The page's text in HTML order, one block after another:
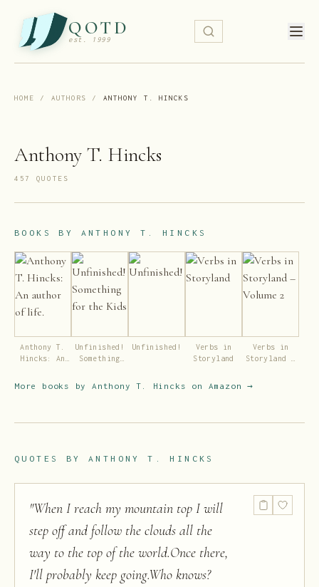
QOTD
est. 1999
HOME / AUTHORS / ANTHONY T. HINCKS
Anthony T. Hincks
457 QUOTE S
BOOKS BY ANTHONY T. HINCKS
Anthony T.
Hincks: An
Unfinished!
Something
Unfinished!
Verbs in
Storyland
Verbs in
Storyland –
More books byAnthony T. Hincks on Amazon →
QUOTES BYANTHONY T. HINCKS
"When I reach my mountain top I will
step off and follow the clouds all the
way to the top of the world.Once there,
I'll probably keep going.Who knows?